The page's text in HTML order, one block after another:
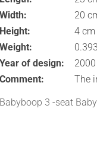
Width:
20
Height:
4 cm
Weight:
Year of design:
2000
Comment:
The
Babyboop 3 -seat